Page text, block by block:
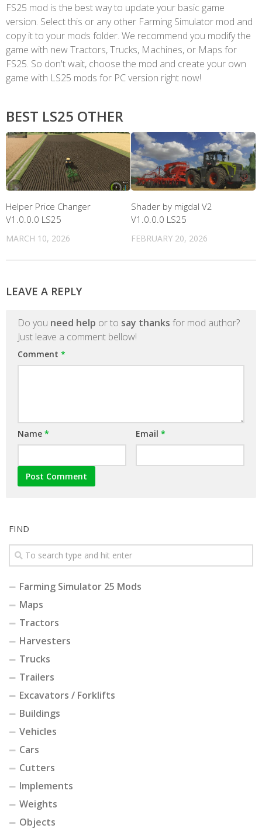
FS25 mod is the best way to update your basic game
version. Select this or any other Farming Simulator mod and
copy it to your mods folder. We recommend you modify the
game with new Tractors, Trucks, Machines, or Maps for
FS25. So don't wait, choose the mod and create your own
game with LS25 mods for PC version right now!
BEST LS25 OTHER
Helper Price Changer
V1.0.0.0 LS25
MARCH 10, 2026
Shader by migdal V2
V1.0.0.0 LS25
FEBRUARY 20, 2026
LEAVE A REPLY
Do you need help or to say thanks for mod author?
Just leave a comment bellow!
Comment *
Name * Email *
FIND
Farming Simulator 25 Mods
Maps
Tractors
Harvesters
Trucks
Trailers
Excavators / Forklifts
Buildings
Vehicles
Cars
Cutters
Implements
Weights
Objects